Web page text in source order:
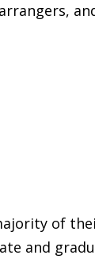
of
and